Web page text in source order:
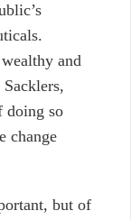
and
doing so
change
but of